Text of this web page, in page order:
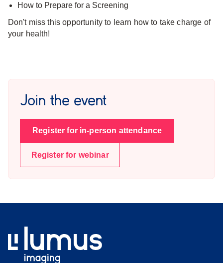
How to Prepare for a Screening
Don't miss this opportunity to learn how to take charge of
your health!
Join the event
Register for in-person attendance
Register for webinar